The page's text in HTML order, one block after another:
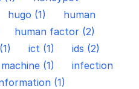
hugo (1)
human
human factor (2)
ict (1)
ids (2)
(1)
infection
(1)